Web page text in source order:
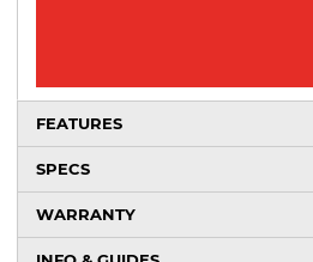
FEATURES
SPECS
WARRANTY